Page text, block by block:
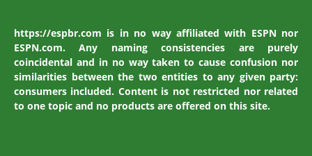
https://espbr.com is in no way affiliated with ESPN nor
ESPN.com. Any naming consistencies are purely
coincidental and in no way taken to cause confusion nor
similarities between the two entities to any given party:
consumers included. Content is not restricted nor related
to one topic and no products are offered on this site.